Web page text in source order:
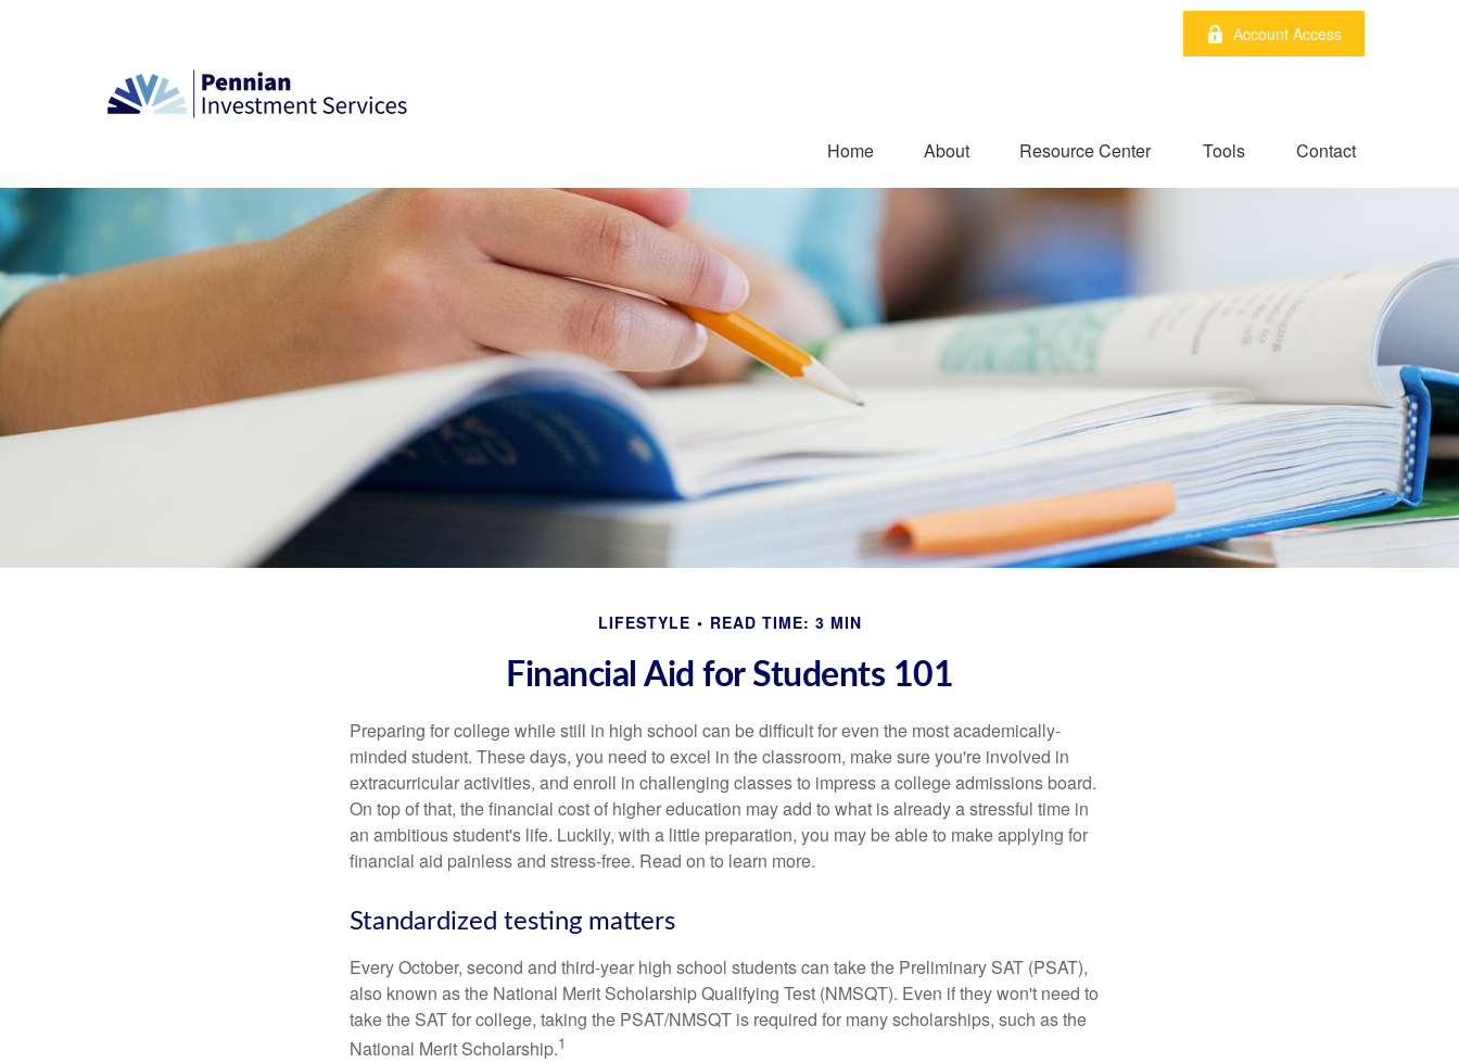
Account Access
Home About Resource Center Tools Contact
LIFESTYLE READ TIME: 3 MIN
Financial Aid for Students 101
Preparing for college while still in high school can be difficult for even the most academically-
minded student. These days, you need to excel in the classroom, make sure you're involved in
extracurricular activities, and enroll in challenging classes to impress a college admissions board.
On top of that, the financial cost of higher education may add to what is already a stressful time in
an ambitious student's life. Luckily, with a little preparation, you may be able to make applying for
financial aid painless and stress-free. Read on to learn more.
Standardized testing matters
Every October, second and third-year high school students can take the Preliminary SAT (PSAT),
also known as the National Merit Scholarship Qualifying Test (NMSQT). Even if they won't need to
take the SAT for college, taking the PSAT/NMSQT is required for many scholarships, such as the
National Merit Scholarship.1